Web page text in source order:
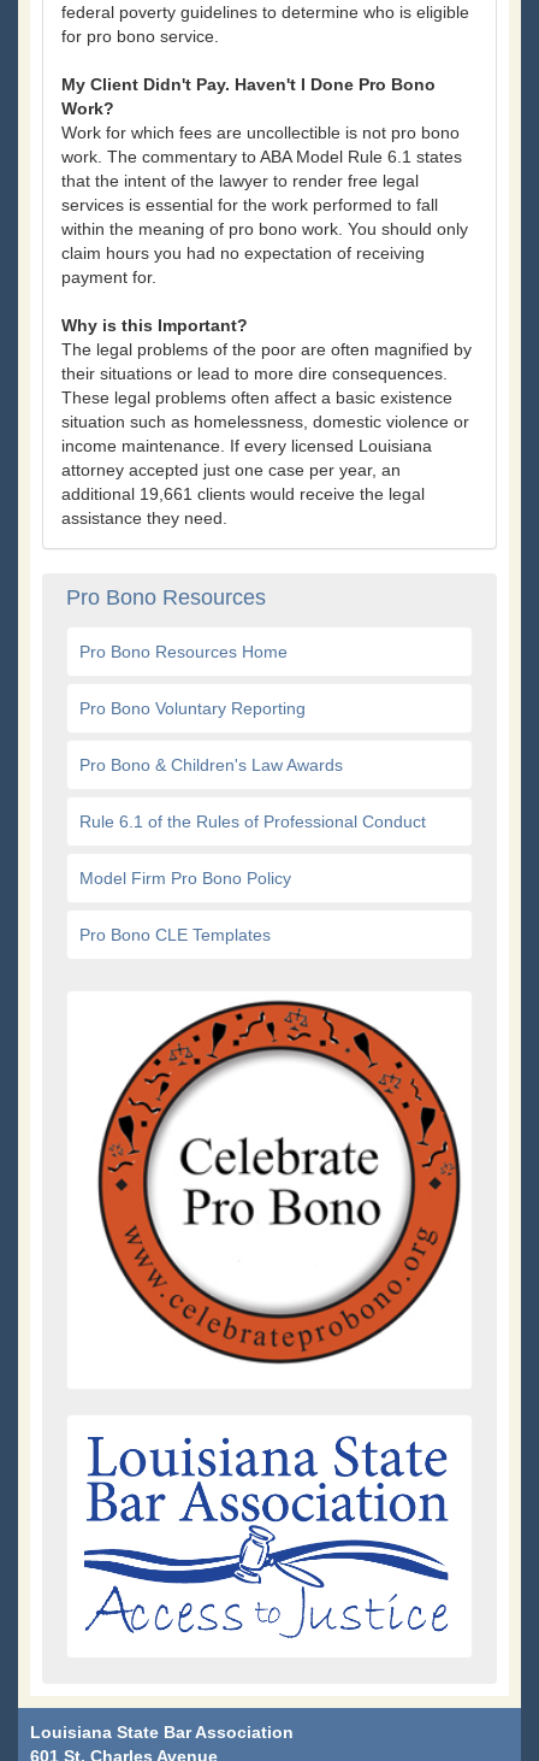
federal poverty guidelines to determine who is eligible
for pro bono service.
My Client Didn't Pay. Haven't I Done Pro Bono
Work?
Work for which fees are uncollectible is not pro bono
work. The commentary to ABA Model Rule 6.1 states
that the intent of the lawyer to render free legal
services is essential for the work performed to fall
within the meaning of pro bono work. You should only
claim hours you had no expectation of receiving
payment for.
Why is this Important?
The legal problems of the poor are often magnified by
their situations or lead to more dire consequences.
These legal problems often affect a basic existence
situation such as homelessness, domestic violence or
income maintenance. If every licensed Louisiana
attorney accepted just one case per year, an
additional 19,661 clients would receive the legal
assistance they need.
Pro Bono Resources
Pro Bono Resources Home
Pro Bono Voluntary Reporting
Pro Bono & Children's Law Awards
Rule 6.1 of the Rules of Professional Conduct
Model Firm Pro Bono Policy
Pro Bono CLE Templates
Louisiana State Bar Association
601 St. Charles Avenue